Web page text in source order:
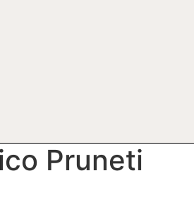
Pruneti